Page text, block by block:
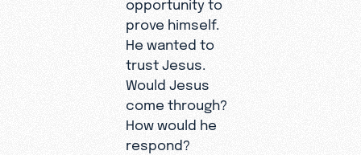
opportunity to
prove himself.
He wanted to
trust Jesus.
Would Jesus
come through?
How would he
respond?